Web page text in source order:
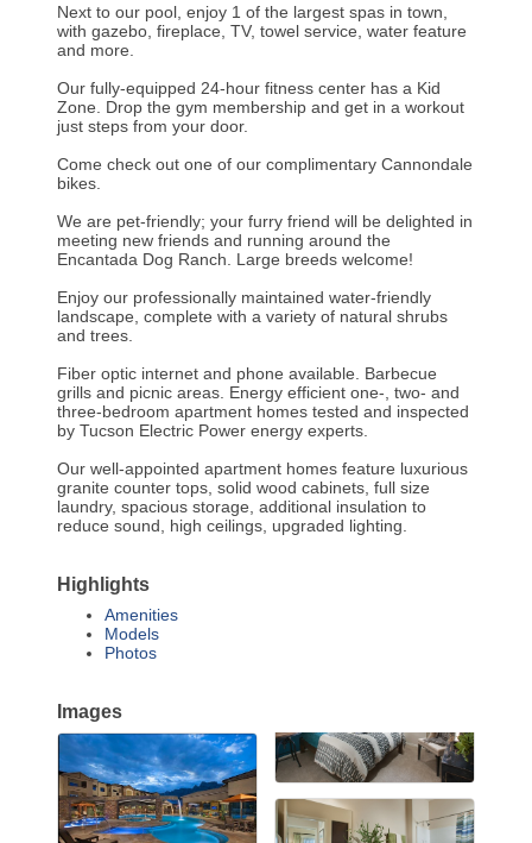
Next to our pool, enjoy 1 of the largest spas in town,
with gazebo, fireplace, TV, towel service, water feature
and more.
Our fully-equipped 24-hour fitness center has a Kid
Zone. Drop the gym membership and get in a workout
just steps from your door.
Come check out one of our complimentary Cannondale
bikes.
We are pet-friendly; your furry friend will be delighted in
meeting new friends and running around the
Encantada Dog Ranch. Large breeds welcome!
Enjoy our professionally maintained water-friendly
landscape, complete with a variety of natural shrubs
and trees.
Fiber optic internet and phone available. Barbecue
grills and picnic areas. Energy efficient one-, two- and
three-bedroom apartment homes tested and inspected
by Tucson Electric Power energy experts.
Our well-appointed apartment homes feature luxurious
granite counter tops, solid wood cabinets, full size
laundry, spacious storage, additional insulation to
reduce sound, high ceilings, upgraded lighting.
Highlights
Amenities
Models
Photos
Images